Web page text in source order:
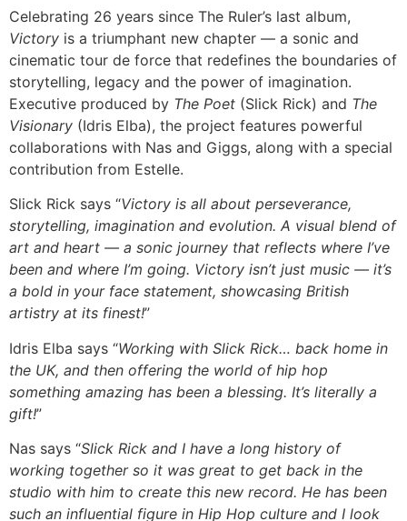
Celebrating 26 years since The Ruler’s last album,
Victory is a triumphant new chapter — a sonic and
cinematic tour de force that redefines the boundaries of
storytelling, legacy and the power of imagination.
Executive produced by The Poet (Slick Rick) and The
Visionary (Idris Elba), the project features powerful
collaborations with Nas and Giggs, along with a special
contribution from Estelle.
Slick Rick says “Victory is all about perseverance,
storytelling, imagination and evolution. A visual blend of
art and heart — a sonic journey that reflects where I’ve
been and where I’m going. Victory isn’t just music — it’s
a bold in your face statement, showcasing British
artistry at its finest!”
Idris Elba says “Working with Slick Rick… back home in
the UK, and then offering the world of hip hop
something amazing has been a blessing. It’s literally a
gift!”
Nas says “Slick Rick and I have a long history of
working together so it was great to get back in the
studio with him to create this new record. He has been
such an influential figure in Hip Hop culture and I look